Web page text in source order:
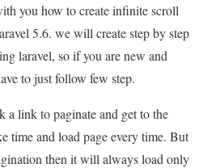
you how to create infinite scroll
5.6. we will create step by step
laravel, so if you are new and
to just follow few step.
link to paginate and get to the
time and load page every time. But
then it will always load only